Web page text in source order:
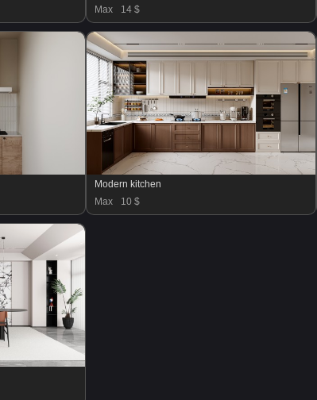
Max
14 $
Modern kitchen
Max
10 $